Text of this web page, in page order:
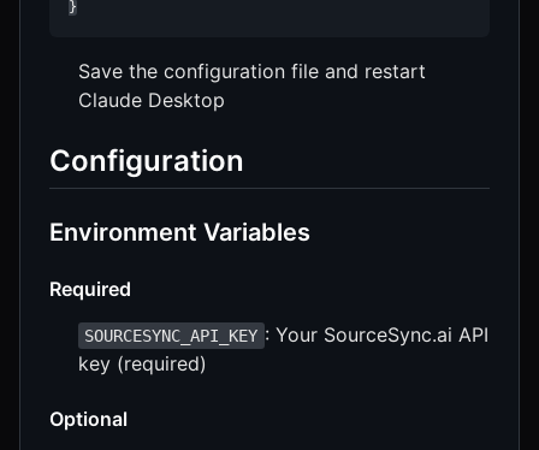
}
Save the configuration file and restart
Claude Desktop
Configuration
Environment Variables
Required
SOURCESYNC_API_KEY : Your SourceSync.ai API
key (required)
Optional